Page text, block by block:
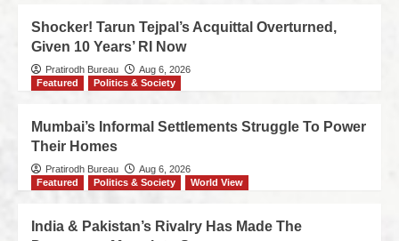
Shocker! Tarun Tejpal’s Acquittal Overturned,
Given 10 Years’ RI Now
Pratirodh Bureau
Aug 6, 2026
Featured
Politics & Society
Mumbai’s Informal Settlements Struggle To Power
Their Homes
Pratirodh Bureau
Aug 6, 2026
Featured
Politics & Society World View
India & Pakistan’s Rivalry Has Made The